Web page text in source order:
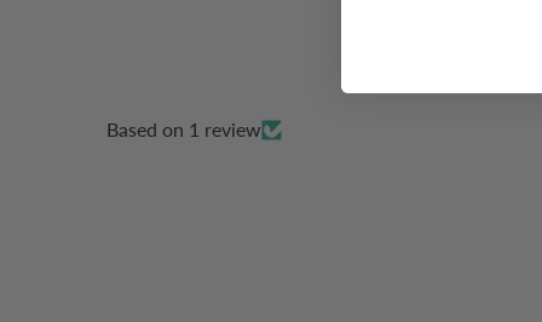
Based on 1 review